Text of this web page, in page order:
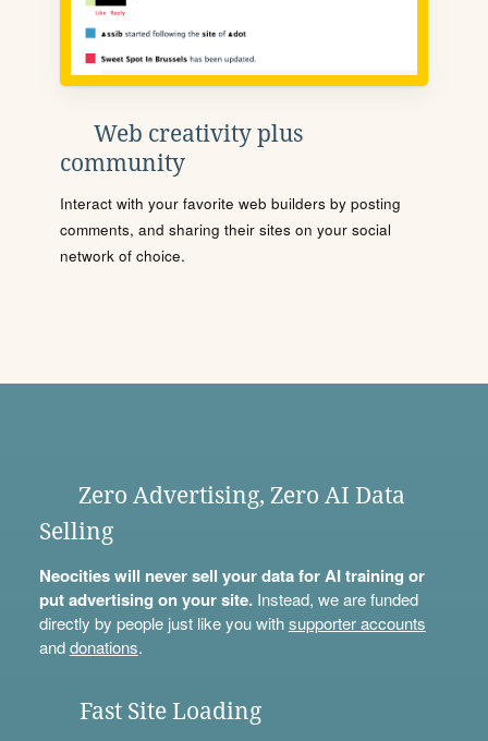
Web creativity plus
community
Interact with your favorite web builders by posting
comments, and sharing their sites on your social
network of choice.
Zero Advertising, Zero AI Data
Selling
Neocities will never sell your data for AI training or
put advertising on your site.Instead, we are funded
directly by people just like you withsupporter accounts
anddonations.
Fast Site Loading